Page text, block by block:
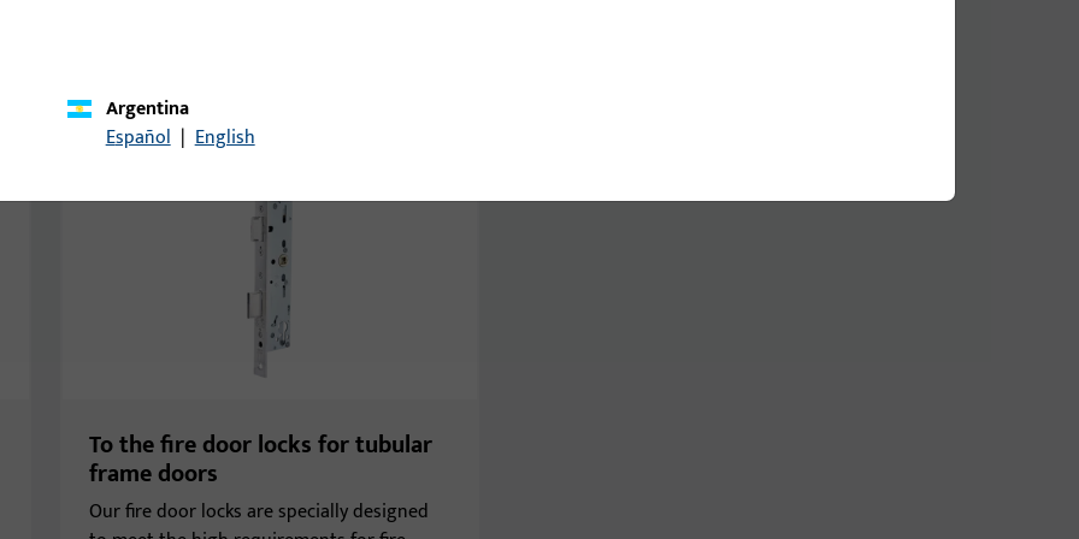
To the fire door locks for tubular
frame doors
Our fire door locks are specially designed
Argentina
Español | English